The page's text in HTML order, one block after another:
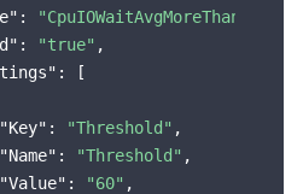
:
: "true" ,
: [
"Key" : "Threshold" ,
"Name" : "Threshold" ,
"Value" : "60" ,